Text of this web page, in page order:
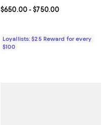
Current price From $650.00 to
$650.00- $750.00
Loyallists: $25 Reward for every
$100